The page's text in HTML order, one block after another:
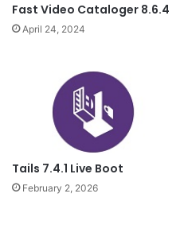
Fast Video Cataloger 8.6.4
April 24, 2024
Tails 7.4.1 Live Boot
February 2, 2026